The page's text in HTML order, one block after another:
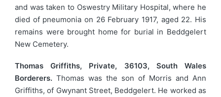
and was taken to Oswestry Military Hospital, where he
died of pneumonia on 26 February 1917, aged 22. His
remains were brought home for burial in Beddgelert
New Cemetery.
Thomas Griffiths, Private, 36103, South Wales
Borderers. Thomas was the son of Morris and Ann
Griffiths, of Gwynant Street, Beddgelert. He worked as